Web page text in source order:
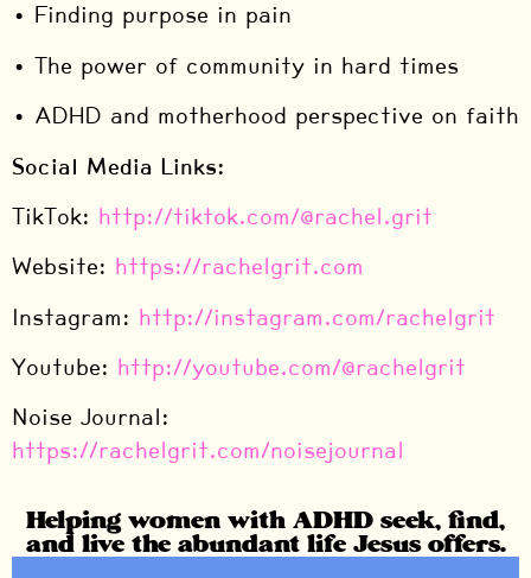
• Finding purpose in pain
• The power of community in hard times
• ADHD and motherhood perspective on faith
Social Media Links:
TikTok: ⁠http://tiktok.com/@rachel.grit⁠
Website: ⁠https://rachelgrit.com⁠
Instagram: ⁠http://instagram.com/rachelgrit⁠
Youtube: ⁠http://youtube.com/@rachelgrit⁠
Noise Journal:
⁠https://rachelgrit.com/noisejournal⁠
Helping women with ADHD seek, find,
and live the abundant life Jesus offers.